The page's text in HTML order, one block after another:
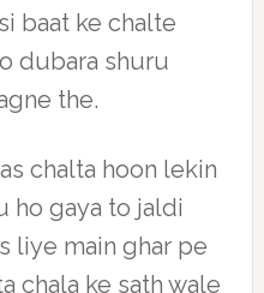
baat ke chalte
dubara shuru
the.
chalta hoon lekin
ho gaya to jaldi
liye main ghar pe
chala ke sath wale